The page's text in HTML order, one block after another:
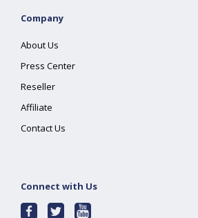
Company
About Us
Press Center
Reseller
Affiliate
Contact Us
Connect with Us